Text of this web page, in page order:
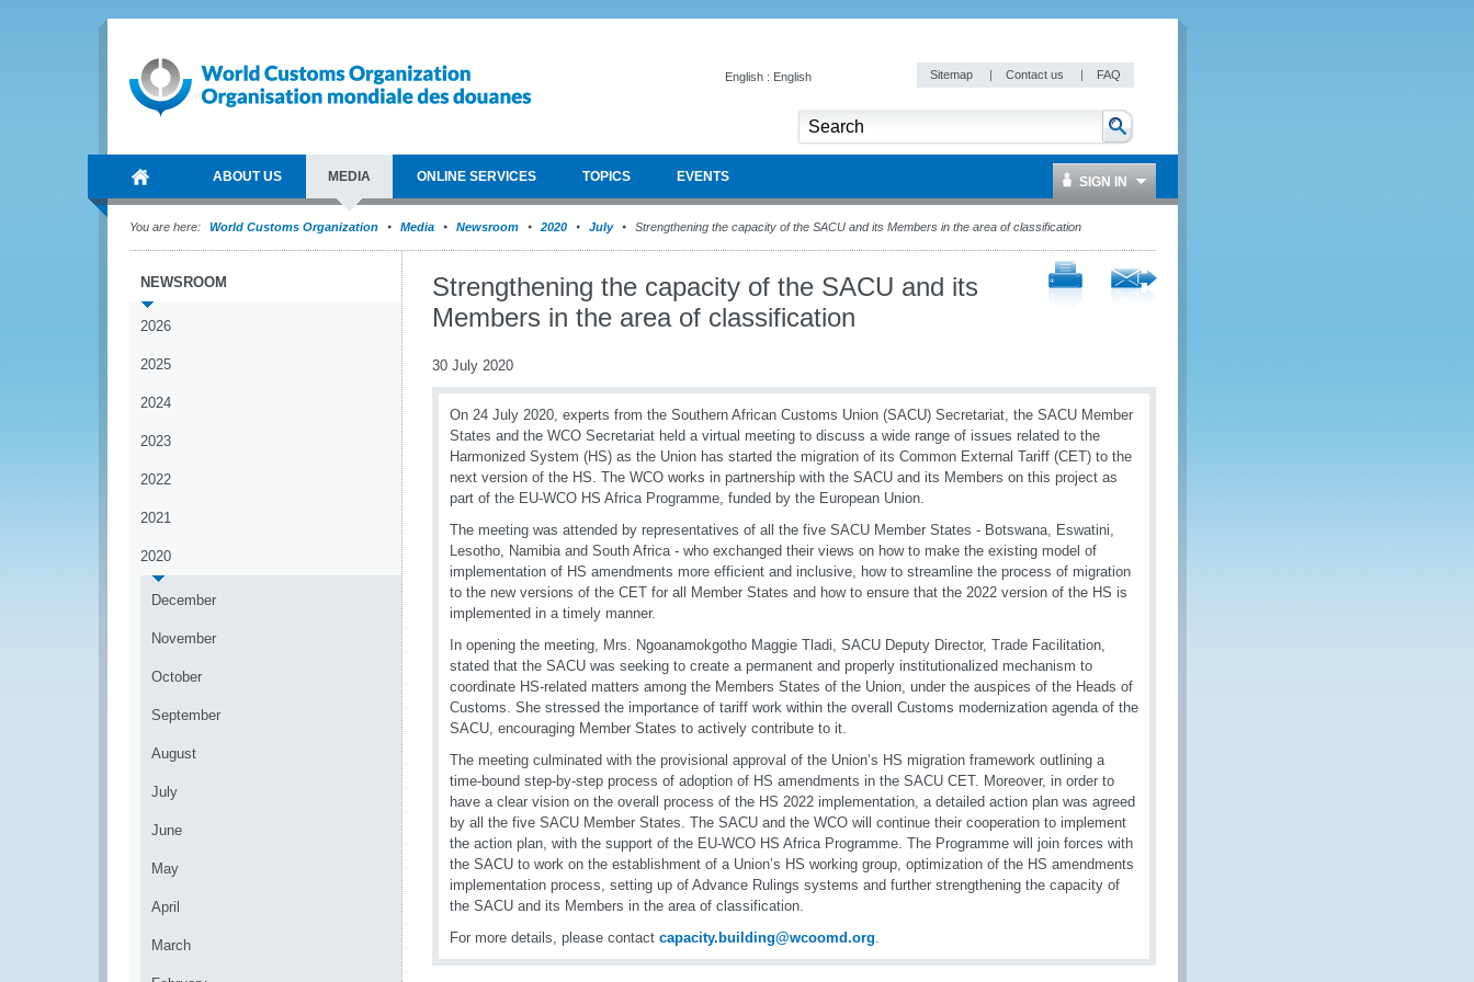
English : English Sitemap | Contact us | FAQ
ABOUT US MEDIA ONLINE SERVICES TOPICS EVENTS SIGN IN
You are here: World Customs Organization Media Newsroom 2020 July Strengthening the capacity of the SACU and its Members in the area of classification
NEWSROOM
2026
2025
2024
2023
2022
2021
2020
December
November
October
September
August
July
June
May
April
March
Strengthening the capacity of the SACU and its
Members in the area of classification
30 July 2020
On 24 July 2020, experts from the Southern African Customs Union (SACU) Secretariat, the SACU Member
States and the WCO Secretariat held a virtual meeting to discuss a wide range of issues related to the
Harmonized System (HS) as the Union has started the migration of its Common External Tariff (CET) to the
next version of the HS. The WCO works in partnership with the SACU and its Members on this project as
part of the EU-WCO HS Africa Programme, funded by the European Union.
The meeting was attended by representatives of all the five SACU Member States - Botswana, Eswatini,
Lesotho, Namibia and South Africa - who exchanged their views on how to make the existing model of
implementation of HS amendments more efficient and inclusive, how to streamline the process of migration
to the new versions of the CET for all Member States and how to ensure that the 2022 version of the HS is
implemented in a timely manner.
In opening the meeting, Mrs. Ngoanamokgotho Maggie Tladi, SACU Deputy Director, Trade Facilitation,
stated that the SACU was seeking to create a permanent and properly institutionalized mechanism to
coordinate HS-related matters among the Members States of the Union, under the auspices of the Heads of
Customs. She stressed the importance of tariff work within the overall Customs modernization agenda of the
SACU, encouraging Member States to actively contribute to it.
The meeting culminated with the provisional approval of the Union’s HS migration framework outlining a
time-bound step-by-step process of adoption of HS amendments in the SACU CET. Moreover, in order to
have a clear vision on the overall process of the HS 2022 implementation, a detailed action plan was agreed
by all the five SACU Member States. The SACU and the WCO will continue their cooperation to implement
the action plan, with the support of the EU-WCO HS Africa Programme. The Programme will join forces with
the SACU to work on the establishment of a Union’s HS working group, optimization of the HS amendments
implementation process, setting up of Advance Rulings systems and further strengthening the capacity of
the SACU and its Members in the area of classification.
For more details, please contact capacity.building@wcoomd.org.